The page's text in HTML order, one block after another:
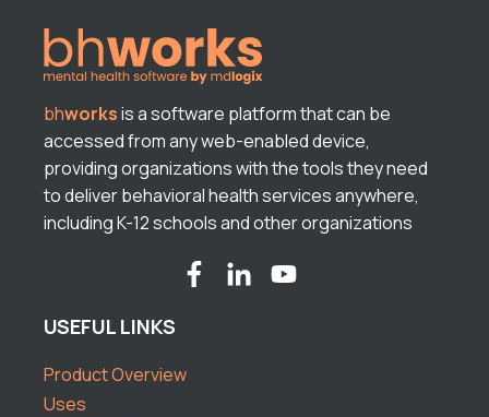
bhworksis a software platform that can be
accessed from any web-enabled device,
providing organizations with the tools they need
to deliver behavioral health services anywhere,
including K-12 schools and other organizations
USEFUL LINKS
Product Overview
Uses